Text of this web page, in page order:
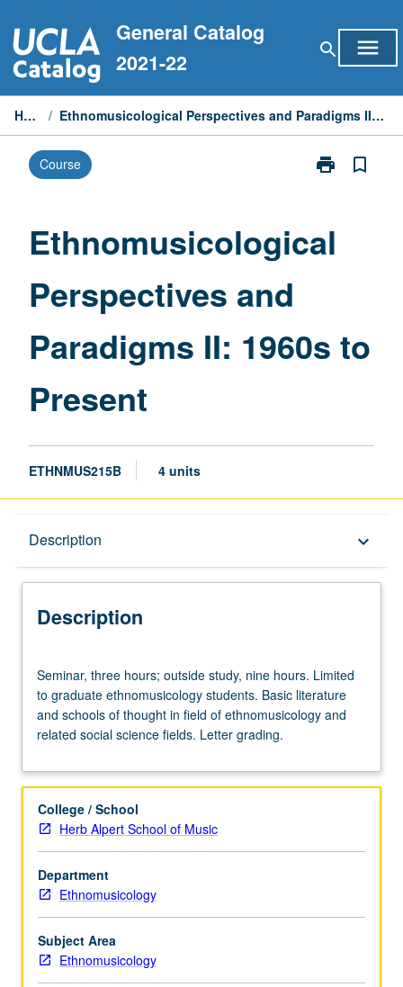
to
content
General Catalog
2021-22
search menu
Home / Ethnomusicological Perspectives and Paradigms II: 1960s to Present
Course print
Print
Paradigms
page
bookmark_border
Ethnomusicological
Perspectives and
Paradigms II: 1960s to
Present
ETHNMUS215B 4 units
Description keyboard_arrow_down
Description
three
hours;
outside
study,
hours.
to
graduate
students.
Basic
literature
and
schools
Seminar, three hours; outside study, nine hours. Limited
to graduate ethnomusicology students. Basic literature
and schools of thought in field of ethnomusicology and
related social science fields. Letter grading.
College / School
Herb Alpert School of Music
Department
Ethnomusicology
Subject Area
Ethnomusicology